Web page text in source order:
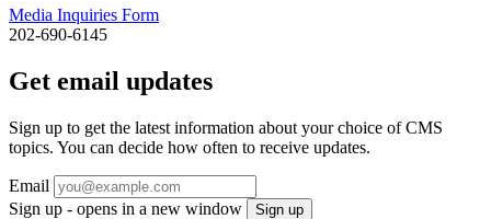
Media Inquiries Form
202-690-6145
Get email updates
Sign up to get the latest information about your choice of CMS
topics. You can decide how often to receive updates.
Email
Sign up - opens in a new window
Sign up